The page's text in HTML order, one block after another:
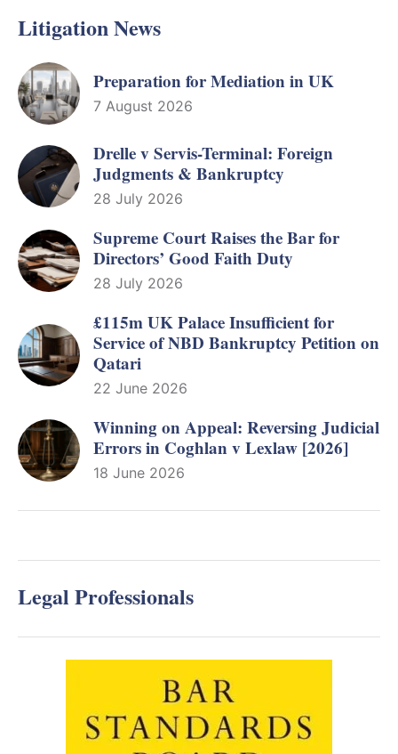
Litigation News
Preparation for Mediation in UK
7 August 2026
Drelle v Servis-Terminal: Foreign
Judgments & Bankruptcy
28 July 2026
Supreme Court Raises the Bar for
Directors’ Good Faith Duty
28 July 2026
£115m UK Palace Insufficient for
Service of NBD Bankruptcy Petition on
Qatari
22 June 2026
Winning on Appeal: Reversing Judicial
Errors in Coghlan v Lexlaw [2026]
18 June 2026
Legal Professionals